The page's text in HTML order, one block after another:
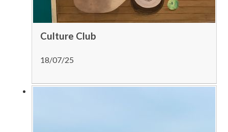
Culture Club
18/07/25